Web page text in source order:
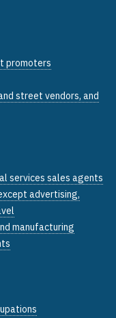
promoters
street vendors, and
services sales agents
advertising,
manufacturing